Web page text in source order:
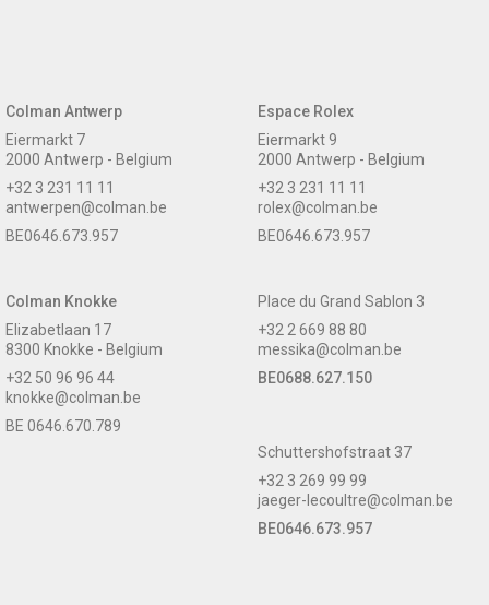
Colman Antwerp
Eiermarkt 7
2000 Antwerp - Belgium
+32 3 231 11 11
antwerpen@colman.be
BE0646.673.957
Espace Rolex
Eiermarkt 9
2000 Antwerp - Belgium
+32 3 231 11 11
rolex@colman.be
BE0646.673.957
Colman Knokke
Elizabetlaan 17
8300 Knokke - Belgium
+32 50 96 96 44
knokke@colman.be
BE 0646.670.789
Place du Grand Sablon 3
+32 2 669 88 80
messika@colman.be
BE0688.627.150
Schuttershofstraat 37
+32 3 269 99 99
jaeger-lecoultre@colman.be
BE0646.673.957